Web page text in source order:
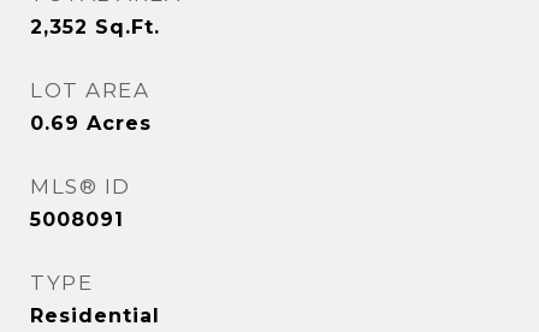
2,352 Sq.Ft.
LOT AREA
0.69 Acres
MLS® ID
5008091
TYPE
Residential